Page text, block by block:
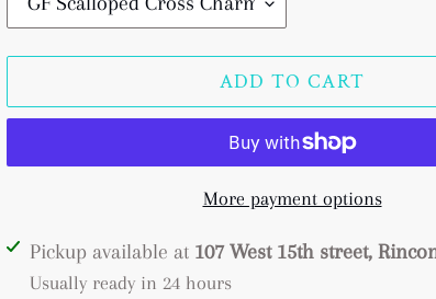
ADD TO CART
More payment options
Adding
product
Pickup available at 107 West 15th street,
Usually ready in 24 hours